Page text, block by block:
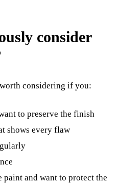
consider
considering if you:
to preserve the finish
shows every flaw
paint and want to protect the